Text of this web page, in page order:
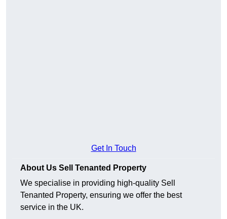
Get In Touch
About Us Sell Tenanted Property
We specialise in providing high-quality Sell
Tenanted Property, ensuring we offer the best
service in the UK.